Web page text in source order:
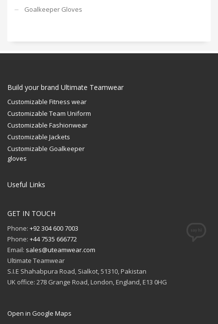
Goalkeeper Gloves
Build your brand Ultimate Teamwear
Customizable Fitness wear
Customizable Team Uniform
Customizable Fashionwear
Customizable Jackets
Customizable Goalkeeper
gloves
Useful Links
GET IN TOUCH
Phone: +92 304 600 7003
Phone: +44 7535 666772
Email: sales@uteamwear.com
Ultimate Teamwear
S.I.E Shahabpura Road, Sialkot, 51310, Pakistan
UK office: 278 Grange Road, London, England, E13 0HG
Open in Google Maps